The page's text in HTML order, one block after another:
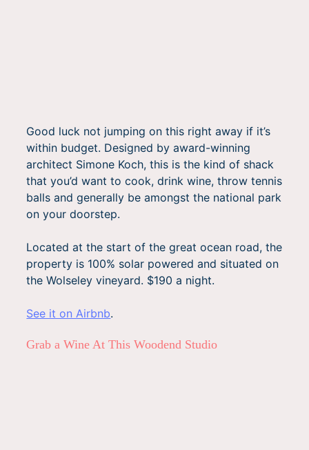
Good luck not jumping on this right away if it’s
within budget. Designed by award-winning
architect Simone Koch, this is the kind of shack
that you’d want to cook, drink wine, throw tennis
balls and generally be amongst the national park
on your doorstep.
Located at the start of the great ocean road, the
property is 100% solar powered and situated on
the Wolseley vineyard. $190 a night.
See it on Airbnb.
Grab a Wine At This Woodend Studio